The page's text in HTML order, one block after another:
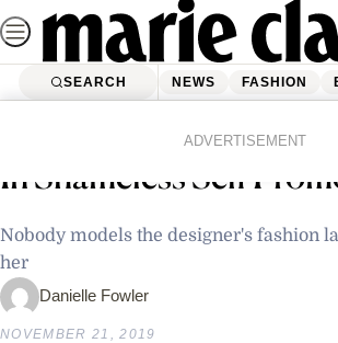
Skip
to
contentSEARCH NEWS FASHION
ADVERTISEMENT
Victoria Beckham
In Shameless Self
Nobody models the designer's fashion
her
Danielle Fowler
NOVEMBER 21, 2019